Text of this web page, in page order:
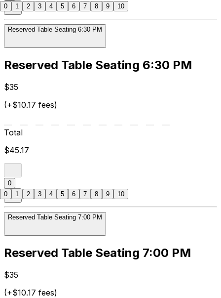
Reserved Table Seating 6:30 PM
Reserved Table Seating 6:30 PM
$35
(+$10.17 fees)
Total
$45.17
0
Reserved Table Seating 7:00 PM
Reserved Table Seating 7:00 PM
$35
(+$10.17 fees)
0 1 2 3 4 5 6 7 8 9 10
0 1 2 3 4 5 6 7 8 9 10